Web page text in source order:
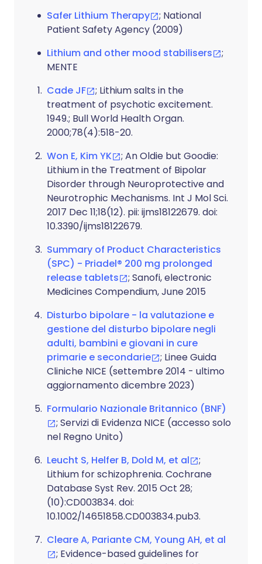
Safer Lithium Therapy
; National
Patient Safety Agency (2009)
Lithium and other mood stabilisers
;
MENTE
Cade JF
; Lithium salts in the
treatment of psychotic excitement.
1949.; Bull World Health Organ.
2000;78(4):518-20.
Won E, Kim YK
; An Oldie but Goodie:
Lithium in the Treatment of Bipolar
Disorder through Neuroprotective and
Neurotrophic Mechanisms. Int J Mol Sci.
2017 Dec 11;18(12). pii: ijms18122679. doi:
10.3390/ijms18122679.
Summary of Product Characteristics
(SPC) - Priadel® 200 mg prolonged
release tablets
; Sanofi, electronic
Medicines Compendium, June 2015
Disturbo bipolare - la valutazione e
gestione del disturbo bipolare negli
adulti, bambini e giovani in cure
primarie e secondarie
; Linee Guida
Cliniche NICE (settembre 2014 - ultimo
aggiornamento dicembre 2023)
Formulario Nazionale Britannico (BNF)
; Servizi di Evidenza NICE (accesso solo
nel Regno Unito)
Leucht S, Helfer B, Dold M, et al
;
Lithium for schizophrenia. Cochrane
Database Syst Rev. 2015 Oct 28;
(10):CD003834. doi:
10.1002/14651858.CD003834.pub3.
Cleare A, Pariante CM, Young AH, et al
; Evidence-based guidelines for